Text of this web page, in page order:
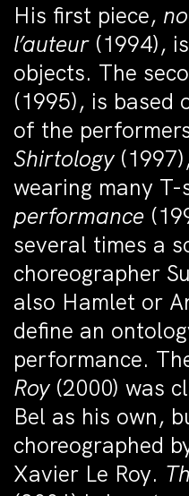
His first piece,
l’auteur (1994),
objects. The
(1995), is based
of the
Shirtology
wearing many
performance
several times a
choreographer
also Hamlet or
define an
performance.
Roy (2000) was
Bel as his own,
choreographed
Xavier Le Roy.